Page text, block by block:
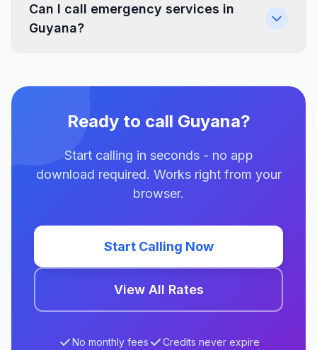
Can I call emergency services in
Guyana?
Ready to call Guyana?
Start calling in seconds - no app
download required. Works right from your
browser.
Start Calling Now
View All Rates
No monthly fees
Credits never expire